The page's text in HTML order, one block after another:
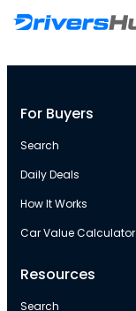
For Buyers
Search
Daily Deals
How It Works
Car Value Calculator
Resources
Search